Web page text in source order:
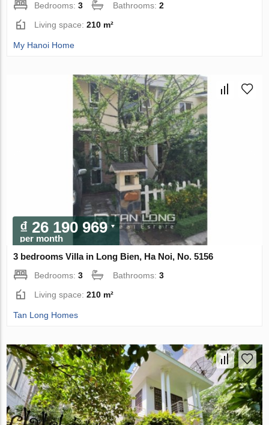
Bedrooms:3 Bathrooms:2
Living space:210 m²
My Hanoi Home
₫ 26 190 969
per month
3 bedrooms Villa in Long Bien, Ha Noi, No. 5156
Bedrooms:3 Bathrooms:3
Living space:210 m²
Tan Long Homes